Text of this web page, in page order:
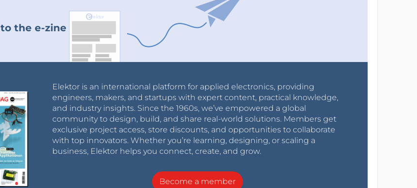
to the e-zine
Elektor is an international platform for applied electronics, providing
engineers, makers, and startups with expert content, practical knowledge,
and industry insights. Since the 1960s, we’ve empowered a global
community to design, build, and share real-world solutions. Members get
exclusive project access, store discounts, and opportunities to collaborate
with top innovators. Whether you’re learning, designing, or scaling a
business, Elektor helps you connect, create, and grow.
Become a member